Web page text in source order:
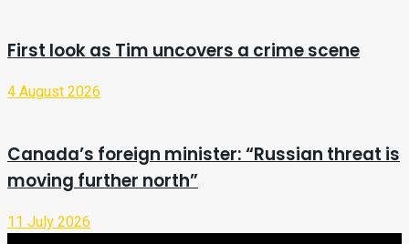
First look as Tim uncovers a crime scene
4 August 2026
Canada’s foreign minister: “Russian threat is
moving further north”
11 July 2026